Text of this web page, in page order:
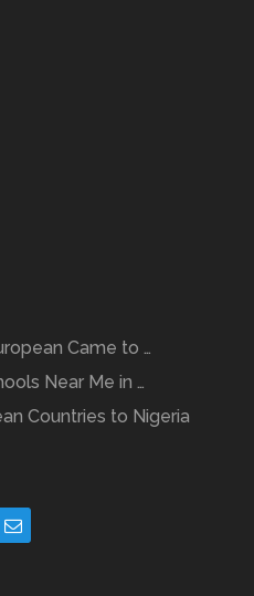
Came to …
Near Me in …
Countries to Nigeria